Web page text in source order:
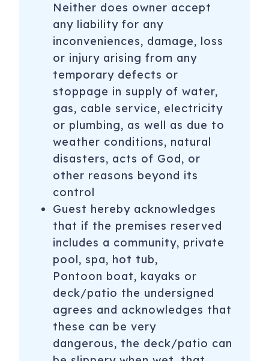
Neither does owner accept
any liability for any
inconveniences, damage, loss
or injury arising from any
temporary defects or
stoppage in supply of water,
gas, cable service, electricity
or plumbing, as well as due to
weather conditions, natural
disasters, acts of God, or
other reasons beyond its
control
Guest hereby acknowledges
that if the premises reserved
includes a community, private
pool, spa, hot tub,
Pontoon boat, kayaks or
deck/patio the undersigned
agrees and acknowledges that
these can be very
dangerous, the deck/patio can